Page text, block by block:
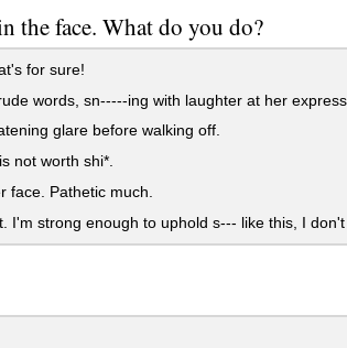
the face. What do you do?
for sure!
words, sn-----ing with laughter at her
glare before walking off.
not worth shi*.
Pathetic much.
I'm strong enough to uphold s--- like this, I